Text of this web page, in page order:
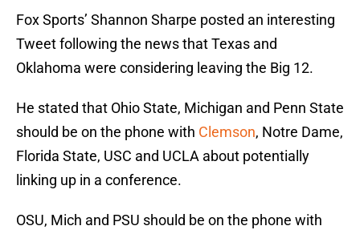
Fox Sports’ Shannon Sharpe posted an interesting
Tweet following the news that Texas and
Oklahoma were considering leaving the Big 12.
He stated that Ohio State, Michigan and Penn State
should be on the phone with Clemson, Notre Dame,
Florida State, USC and UCLA about potentially
linking up in a conference.
OSU, Mich and PSU should be on the phone with